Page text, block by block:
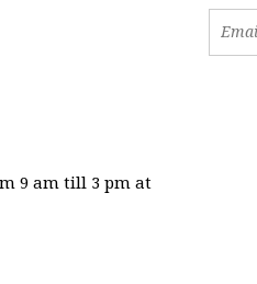
9 am till 3 pm at